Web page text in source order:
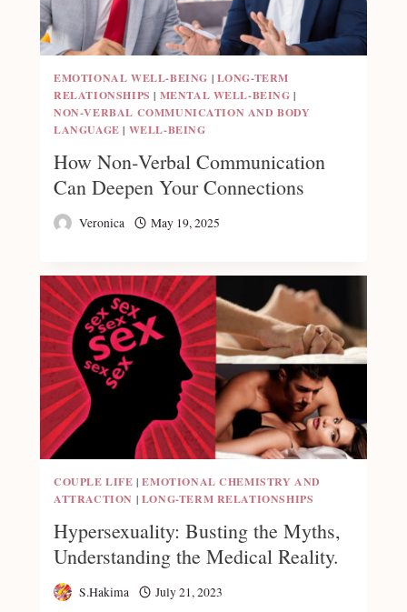
EMOTIONAL WELL-BEING | LONG-TERM
RELATIONSHIPS | MENTAL WELL-BEING |
NON‑VERBAL COMMUNICATION AND BODY
LANGUAGE | WELL-BEING
How Non‑Verbal Communication
Can Deepen Your Connections
Veronica May 19, 2025
COUPLE LIFE |EMOTIONAL CHEMISTRY AND
ATTRACTION | LONG-TERM RELATIONSHIPS
Hypersexuality: Busting the Myths,
Understanding the Medical Reality.
S.Hakima July 21, 2023